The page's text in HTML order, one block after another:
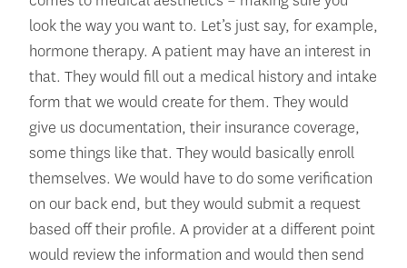
look the way you want to. Let’s just say, for example,
hormone therapy. A patient may have an interest in
that. They would fill out a medical history and intake
form that we would create for them. They would
give us documentation, their insurance coverage,
some things like that. They would basically enroll
themselves. We would have to do some verification
on our back end, but they would submit a request
based off their profile. A provider at a different point
would review the information and would then send